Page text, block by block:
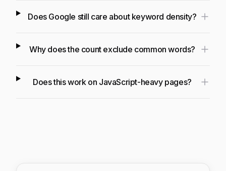
Does Google still care about keyword density?
Why does the count exclude common words?
Does this work on JavaScript-heavy pages?